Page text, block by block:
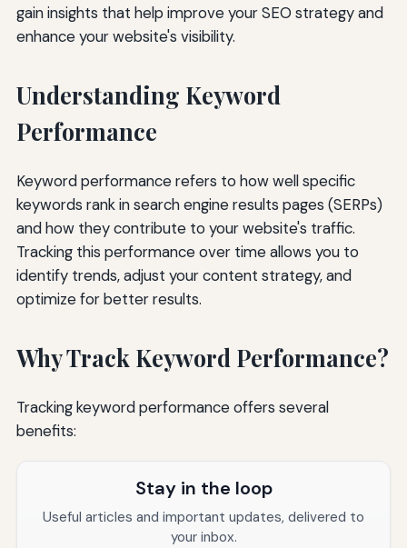
gain insights that help improve your SEO strategy and
enhance your website's visibility.
Understanding Keyword
Performance
Keyword performance refers to how well specific
keywords rank in search engine results pages (SERPs)
and how they contribute to your website's traffic.
Tracking this performance over time allows you to
identify trends, adjust your content strategy, and
optimize for better results.
Why Track Keyword Performance?
Tracking keyword performance offers several
benefits:
Stay in the loop
Useful articles and important updates, delivered to
your inbox.